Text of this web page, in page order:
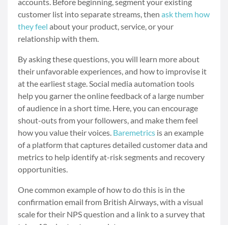
customer list into separate streams, then ask them how
they feel about your product, service, or your
relationship with them.
By asking these questions, you will learn more about
their unfavorable experiences, and how to improvise it
at the earliest stage. Social media automation tools
help you garner the online feedback of a large number
of audience in a short time. Here, you can encourage
shout-outs from your followers, and make them feel
how you value their voices. Baremetrics is an example
of a platform that captures detailed customer data and
metrics to help identify at-risk segments and recovery
opportunities.
One common example of how to do this is in the
confirmation email from British Airways, with a visual
scale for their NPS question and a link to a survey that